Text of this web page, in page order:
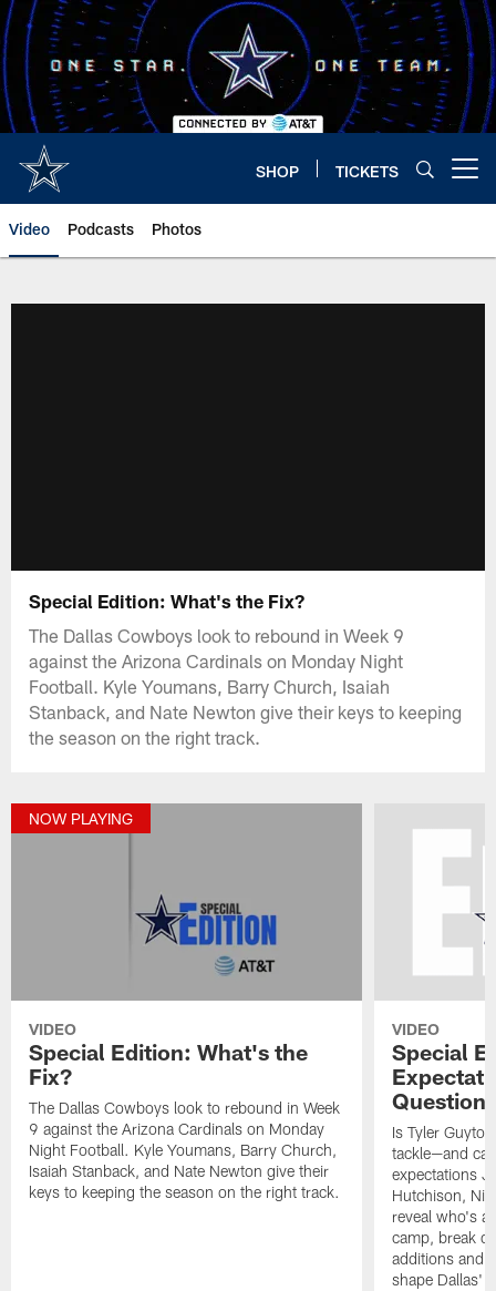
Skip
to
main
content
SHOP TICKETS
Video Podcasts Photos
Special Edition: What's the Fix?
The Dallas Cowboys look to rebound in Week 9
against the Arizona Cardinals on Monday Night
Football. Kyle Youmans, Barry Church, Isaiah
Stanback, and Nate Newton give their keys to keeping
the season on the right track.
NOW PLAYING
VIDEO
Special Edition: What's the
Fix?
The Dallas Cowboys look to rebound in Week
9 against the Arizona Cardinals on Monday
Night Football. Kyle Youmans, Barry Church,
Isaiah Stanback, and Nate Newton give their
keys to keeping the season on the right track.
VIDEO
Special
Questions
Is Tyler
tackle—and
expectations
Hutchison,
reveal who's
camp, break
additions and
shape Dallas'